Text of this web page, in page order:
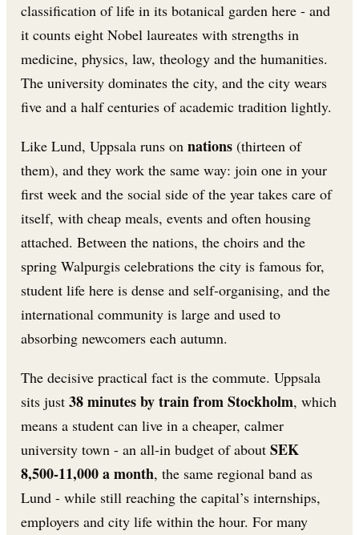
classification of life in its botanical garden here - and
it counts eight Nobel laureates with strengths in
medicine, physics, law, theology and the humanities.
The university dominates the city, and the city wears
five and a half centuries of academic tradition lightly.
Like Lund, Uppsala runs on nations (thirteen of
them), and they work the same way: join one in your
first week and the social side of the year takes care of
itself, with cheap meals, events and often housing
attached. Between the nations, the choirs and the
spring Walpurgis celebrations the city is famous for,
student life here is dense and self-organising, and the
international community is large and used to
absorbing newcomers each autumn.
The decisive practical fact is the commute. Uppsala
sits just 38 minutes by train from Stockholm, which
means a student can live in a cheaper, calmer
university town - an all-in budget of about SEK
8,500-11,000 a month, the same regional band as
Lund - while still reaching the capital’s internships,
employers and city life within the hour. For many